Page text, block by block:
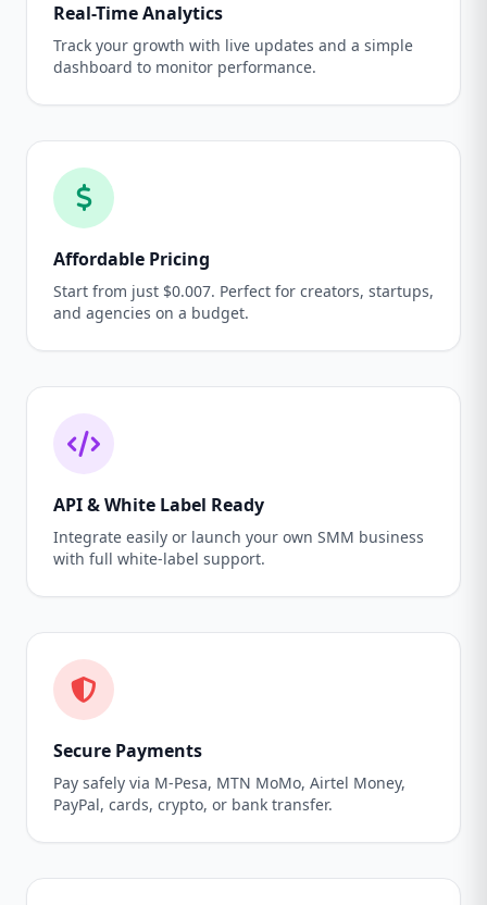
Real-Time Analytics
Track your growth with live updates and a simple
dashboard to monitor performance.
Affordable Pricing
Start from just $0.007. Perfect for creators, startups,
and agencies on a budget.
API & White Label Ready
Integrate easily or launch your own SMM business
with full white-label support.
Secure Payments
Pay safely via M-Pesa, MTN MoMo, Airtel Money,
PayPal, cards, crypto, or bank transfer.